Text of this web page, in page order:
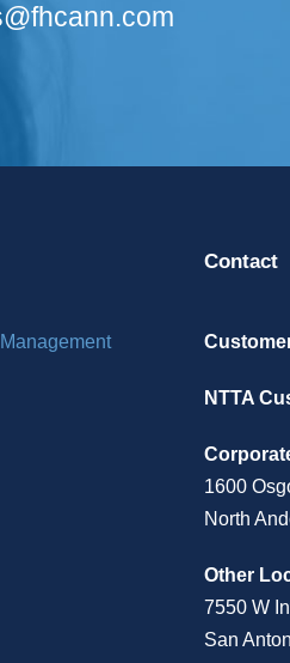
Contact
NTTA
1600
North
Other
7550 W
San